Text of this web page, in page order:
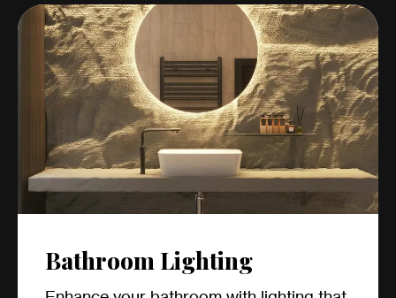
Bathroom Lighting